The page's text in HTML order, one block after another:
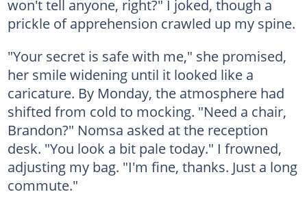
won't tell anyone, right?" I joked, though a
prickle of apprehension crawled up my spine.
"Your secret is safe with me," she promised,
her smile widening until it looked like a
caricature. By Monday, the atmosphere had
shifted from cold to mocking. "Need a chair,
Brandon?" Nomsa asked at the reception
desk. "You look a bit pale today." I frowned,
adjusting my bag. "I'm fine, thanks. Just a long
commute."